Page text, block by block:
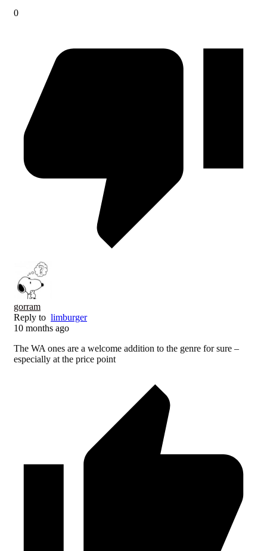
0
gorram
Reply to limburger
10 months ago
The WA ones are a welcome addition to the genre for sure –
especially at the price point